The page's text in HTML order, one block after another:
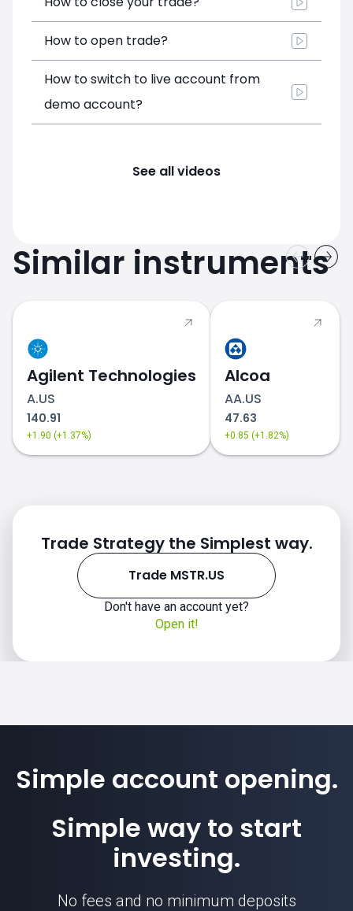
How to open trade?
How to switch to live account from
demo account?
See all videos
Similar instruments
Agilent Technologies
A.US
140.91
+1.90 (+1.37%)
Alcoa
AA.US
47.63
+0.85 (+1.82%)
Trade Strategy the Simplest way.
Trade MSTR.US
Don't have an account yet?
Open it!
Simple account opening.
Simple way to start
investing.
No fees and no minimum deposits